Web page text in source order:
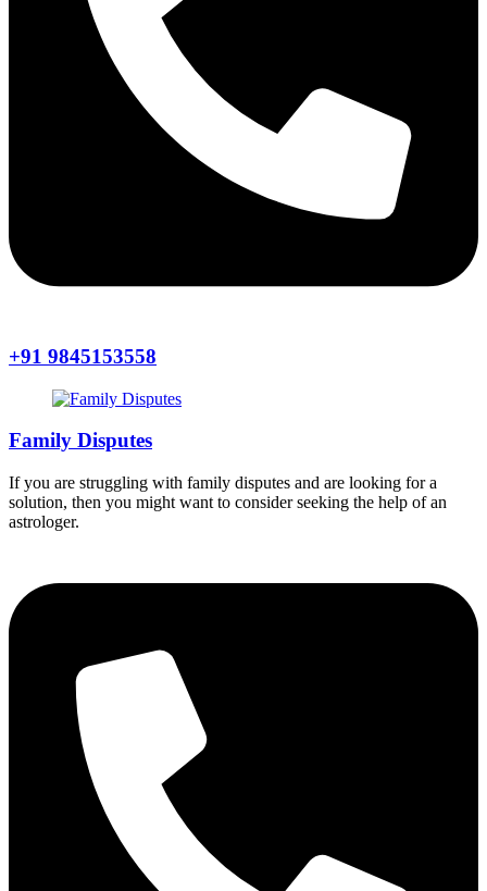
+91 9845153558
Family Disputes
If you are struggling with family disputes and are looking for a
solution, then you might want to consider seeking the help of an
astrologer.